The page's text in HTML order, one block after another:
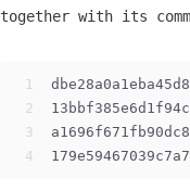
together with its
1
2
3
4